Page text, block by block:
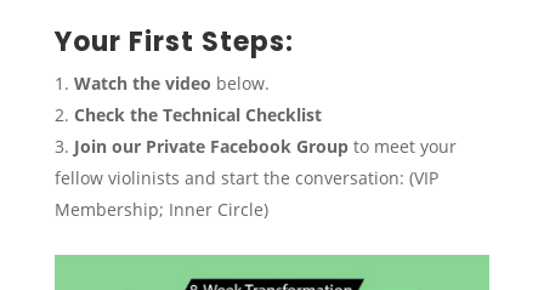
Your First Steps:
Watch the video below.
Check the Technical Checklist
Join our Private Facebook Groupto meet your
fellow violinists and start the conversation: (VIP
Membership; Inner Circle)